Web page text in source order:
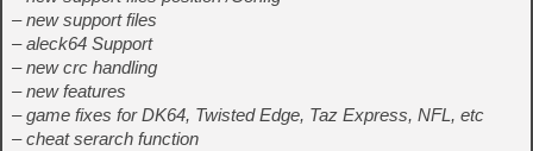
– new support files
– aleck64 Support
– new crc handling
– new features
– game fixes for DK64, Twisted Edge, Taz Express, NFL, etc
– cheat serarch function